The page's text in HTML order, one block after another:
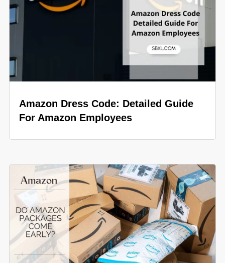
Amazon Dress Code: Detailed Guide
For Amazon Employees